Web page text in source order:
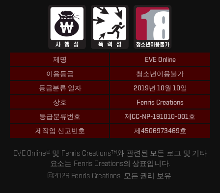
제명
EVE Online
이용등급
청소년이용불가
등급분류 일자
2019년 10월 10일
상호
Fenris Creations
등급분류번호
제CC-NP-191010-001호
제작업 신고번호
제4506973469호
EVE Online® 및 Fenris Creations™와 관련된 모든 로고 및 기타
요소는 Fenris Creations의 상표입니다.
©2026 Fenris Creations. 모든 권리 보유.